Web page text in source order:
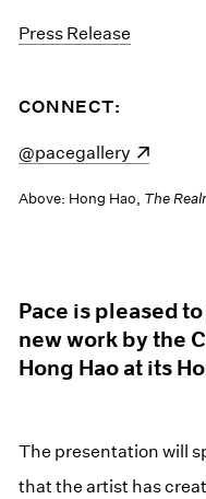
Press Release
CONNECT:
(opens in a new window)
@pacegallery
Above: Hong Hao, The
Pace is pleased
new work by the
Hong Hao at its
The presentation will
that the artist has